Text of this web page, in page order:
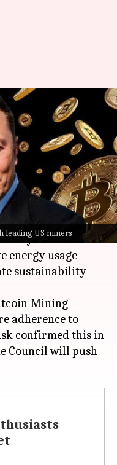
leading US miners
leading
pm
"leading Bitcoin
The
energy usage
sustainability
Mining
adherence to
confirmed this in
Council will push